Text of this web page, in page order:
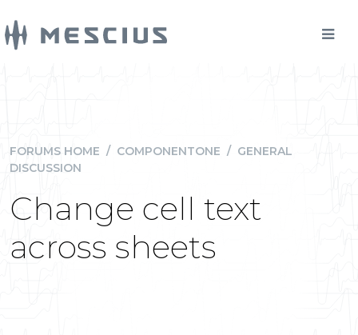
FORUMS HOME / COMPONENTONE / GENERAL
DISCUSSION
Change cell text
across sheets